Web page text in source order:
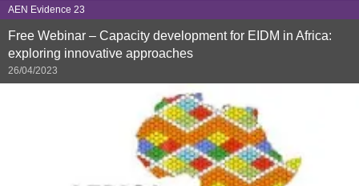
AEN Evidence 23
Free Webinar – Capacity development for EIDM in Africa:
exploring innovative approaches
26/04/2023